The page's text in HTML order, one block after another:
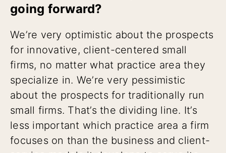
going forward?
We’re very optimistic about the prospects
for innovative, client-centered small
firms, no matter what practice area they
specialize in. We’re very pessimistic
about the prospects for traditionally run
small firms. That’s the dividing line. It’s
less important which practice area a firm
focuses on than the business and client-